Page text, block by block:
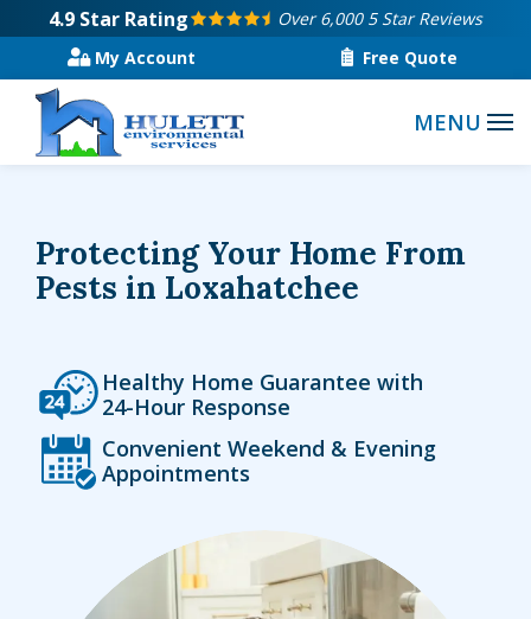
main
content
4.9 Star Rating
Over 6,000 5 Star Reviews
My Account
Free Quote
Protecting Your Home From
Pests in Loxahatchee
Icon
Image Healthy Home Guarantee with
24-Hour Response
Icon
Image Convenient Weekend & Evening
Appointments